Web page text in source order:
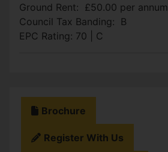
Ground Rent: £50.00 per annum
Council Tax Banding: B
EPC Rating: 70 | C
Brochure
Register With Us